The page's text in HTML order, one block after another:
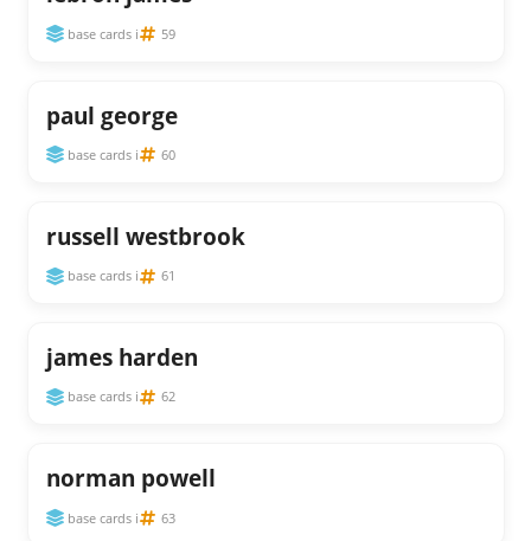
base cards i 59
paul george
base cards i 60
russell westbrook
base cards i 61
james harden
base cards i 62
norman powell
base cards i 63